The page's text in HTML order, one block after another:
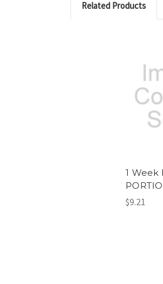
Related Products
1 Week
$9.21